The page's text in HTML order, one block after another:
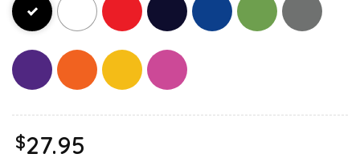
$27.95